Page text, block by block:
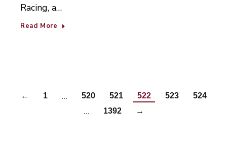
Racing, a…
Read More
← 1 … 520 521 522 523 524
… 1392 →